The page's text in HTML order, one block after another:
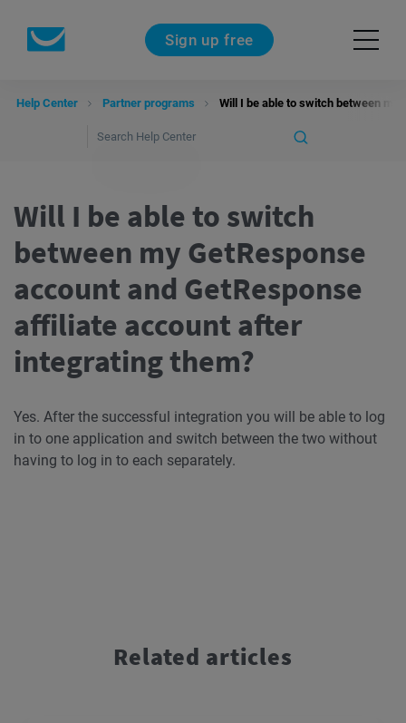
Sign up free
Help Center Partner programs Will I be able to switch between
Will I be able to switch
between my GetResponse
account and GetResponse
affiliate account after
integrating them?
Yes. After the successful integration you will be able to log
in to one application and switch between the two without
having to log in to each separately.
Related articles